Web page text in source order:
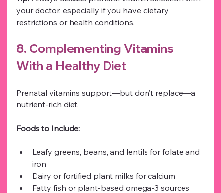
your doctor, especially if you have dietary
restrictions or health conditions.
8. Complementing Vitamins
With a Healthy Diet
Prenatal vitamins support—but don’t replace—a
nutrient-rich diet.
Foods to Include:
Leafy greens, beans, and lentils for folate and
iron
Dairy or fortified plant milks for calcium
Fatty fish or plant-based omega-3 sources